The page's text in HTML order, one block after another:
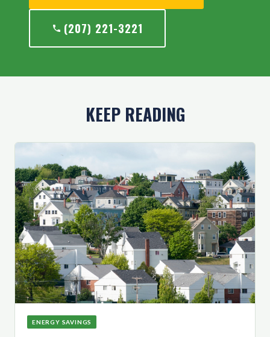
(207) 221-3221
KEEP READING
ENERGY SAVINGS